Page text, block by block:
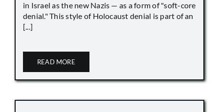
in Israel as the new Nazis — as a form of "soft-core
denial." This style of Holocaust denial is part of an
[...]
READ MORE